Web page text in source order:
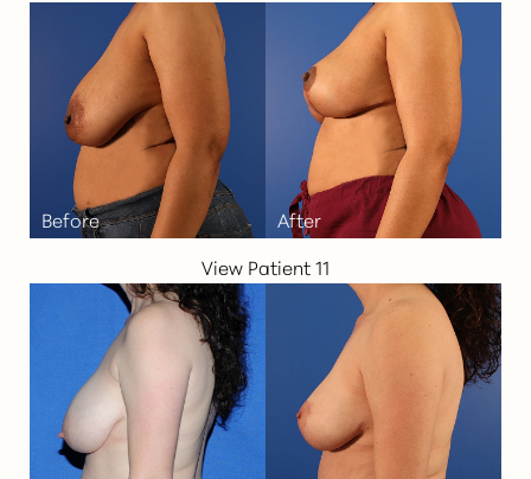
View Patient 11
T+
Larger Text Text Spacing